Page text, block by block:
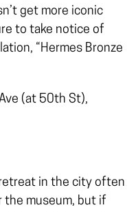
get more iconic
to take notice of
“Hermes Bronze
(at 50th St),
in the city often
the museum, but if